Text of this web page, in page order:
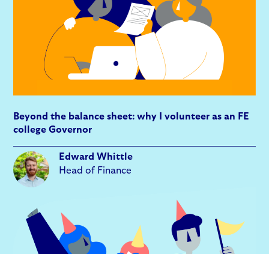
Beyond the balance sheet: why I volunteer as an FE
college Governor
Edward Whittle
Head of Finance